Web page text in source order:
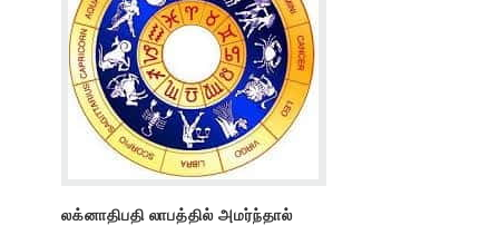
லக்னாதிபதி லாபத்தில் அமர்ந்தால்